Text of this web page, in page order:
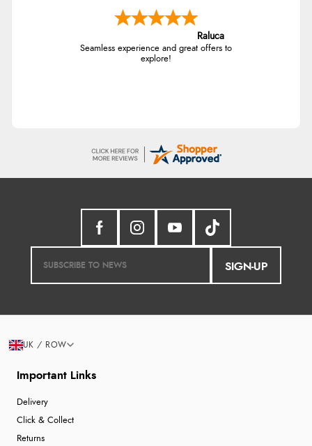
Raluca
Seamless experience and great offers to
explore!
SIGN-UP
Important Links
Delivery
Click & Collect
Returns
UK / ROW